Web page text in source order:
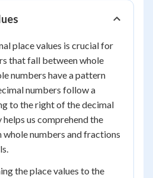
place values is crucial for
that fall between whole
numbers have a pattern
numbers follow a
to the right of the decimal
us comprehend the
numbers and fractions
the place values to the